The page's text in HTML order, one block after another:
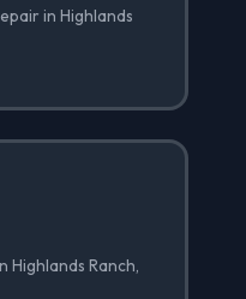
in Highlands
Ranch,